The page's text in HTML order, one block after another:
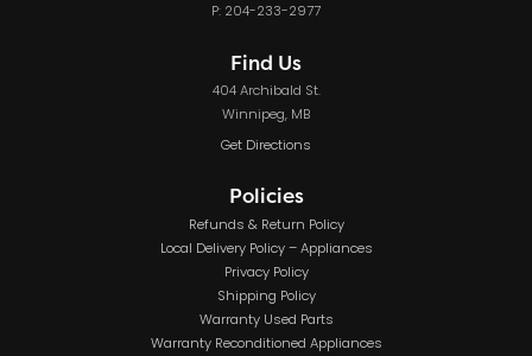
P: 204-233-2977
Find Us
404 Archibald St.
Winnipeg, MB
Get Directions
Policies
Refunds & Return Policy
Local Delivery Policy – Appliances
Privacy Policy
Shipping Policy
Warranty Used Parts
Warranty Reconditioned Appliances